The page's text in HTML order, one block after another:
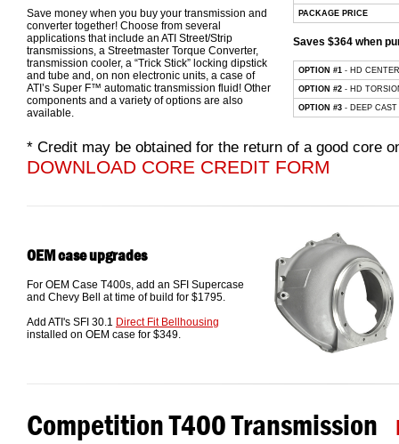
Save money when you buy your transmission and
converter together! Choose from several
applications that include an ATI Street/Strip
transmissions, a Streetmaster Torque Converter,
transmission cooler, a “Trick Stick” locking dipstick
and tube and, on non electronic units, a case of
ATI’s Super F™ automatic transmission fluid! Other
components and a variety of options are also
available.
PACKAGE PRICE
Saves $364 when
OPTION #1 - HD
OPTION #2 - HD
OPTION #3 - DEEP
* Credit may be obtained for the return of a good core
DOWNLOAD CORE CREDIT FORM
OEM case upgrades
For OEM Case T400s, add an SFI Supercase
and Chevy Bell at time of build for $1795.
Add ATI's SFI 30.1 Direct Fit Bellhousing
installed on OEM case for $349.
Competition T400 Transmission